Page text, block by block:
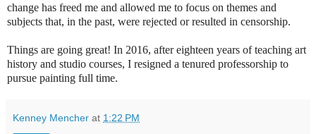
change has freed me and allowed me to focus on themes and
subjects that, in the past, were rejected or resulted in censorship.
Things are going great! In 2016, after eighteen years of teaching art
history and studio courses, I resigned a tenured professorship to
pursue painting full time.
Kenney Mencher at 1:22 PM